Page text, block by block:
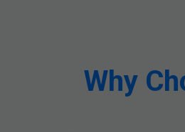
Why